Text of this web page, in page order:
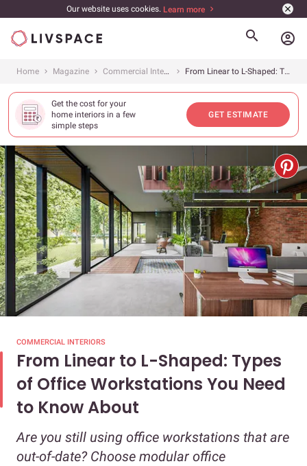
Our website uses cookies. Learn more
account_circle
Home Magazine Commercial Interiors From Linear to L-Shaped: Types of Office Workstations You Need to Know About
Get the cost for your
home interiors in a few
simple steps
GET ESTIMATE
COMMERCIAL INTERIORS
From Linear to L-Shaped: Types
of Office Workstations You Need
to Know About
Are you still using office workstations that are
out-of-date? Choose modular office